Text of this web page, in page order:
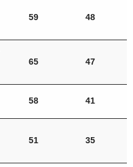
59 48
65 47
58 41
51 35